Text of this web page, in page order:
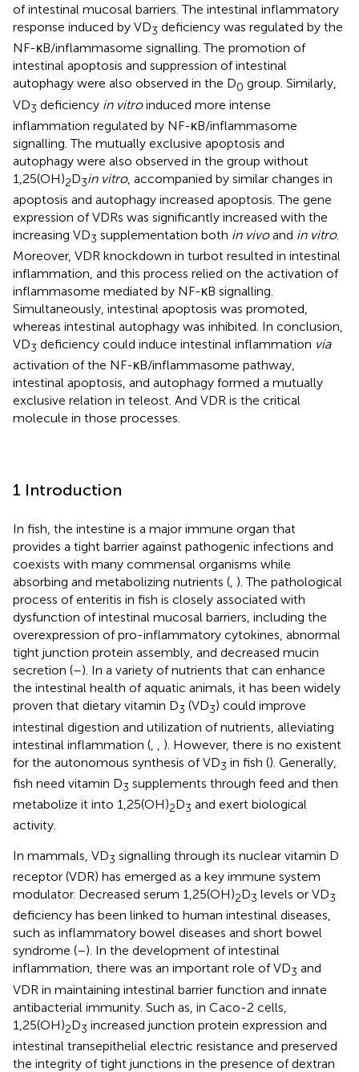
of intestinal mucosal barriers. The intestinal inflammatory
response induced by VD3 deficiency was regulated by the
NF-κB/inflammasome signalling. The promotion of
intestinal apoptosis and suppression of intestinal
autophagy were also observed in the D0 group. Similarly,
VD3 deficiency in vitroinduced more intense
inflammation regulated by NF-κB/inflammasome
signalling. The mutually exclusive apoptosis and
autophagy were also observed in the group without
1,25(OH)2D3in vitro, accompanied by similar changes in
apoptosis and autophagy increased apoptosis. The gene
expression of VDRs was significantly increased with the
increasing VD3 supplementation both in vivoand in vitro.
Moreover, VDR knockdown in turbot resulted in intestinal
inflammation, and this process relied on the activation of
inflammasome mediated by NF-κB signalling.
Simultaneously, intestinal apoptosis was promoted,
whereas intestinal autophagy was inhibited. In conclusion,
VD3 deficiency could induce intestinal inflammation via
activation of the NF-κB/inflammasome pathway,
intestinal apoptosis, and autophagy formed a mutually
exclusive relation in teleost. And VDR is the critical
molecule in those processes.
1 Introduction
In fish, the intestine is a major immune organ that
provides a tight barrier against pathogenic infections and
coexists with many commensal organisms while
absorbing and metabolizing nutrients (, ). The pathological
process of enteritis in fish is closely associated with
dysfunction of intestinal mucosal barriers, including the
overexpression of pro-inflammatory cytokines, abnormal
tight junction protein assembly, and decreased mucin
secretion (–). In a variety of nutrients that can enhance
the intestinal health of aquatic animals, it has been widely
proven that dietary vitamin D3 (VD3) could improve
intestinal digestion and utilization of nutrients, alleviating
intestinal inflammation (
). However, there is no existent
for the autonomous synthesis of VD3 in fish (). Generally,
fish need vitamin D3 supplements through feed and then
metabolize it into 1,25(OH)2D3 and exert biological
activity.
In mammals, VD3 signalling through its nuclear vitamin D
receptor (VDR) has emerged as a key immune system
modulator. Decreased serum 1,25(OH)2D3 levels or VD3
deficiency has been linked to human intestinal diseases,
such as inflammatory bowel diseases and short bowel
syndrome (–). In the development of intestinal
inflammation, there was an important role of VD3 and
VDR in maintaining intestinal barrier function and innate
antibacterial immunity. Such as, in Caco-2 cells,
1,25(OH)2D3 increased junction protein expression and
intestinal transepithelial electric resistance and preserved
the integrity of tight junctions in the presence of dextran